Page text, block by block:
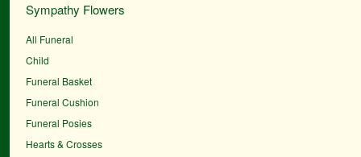
Sympathy Flowers
All Funeral
Child
Funeral Basket
Funeral Cushion
Funeral Posies
Hearts & Crosses